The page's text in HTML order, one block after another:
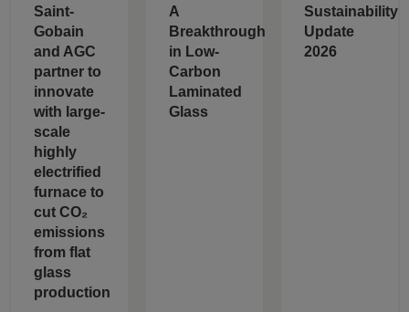
Saint-
Gobain
and AGC
partner to
innovate
with large-
scale
highly
electrified
furnace to
cut CO₂
emissions
from flat
glass
production
A
Breakthrough
in Low-
Carbon
Laminated
Glass
Sustainability
Update
2026